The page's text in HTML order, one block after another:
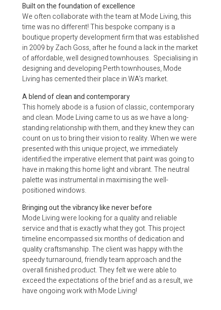
Built on the foundation of excellence
We often collaborate with the team at Mode Living, this
time was no different! This bespoke company is a
boutique property development firm that was established
in 2009 by Zach Goss, after he found a lack in the market
of affordable, well designed townhouses. Specialising in
designing and developing Perth townhouses, Mode
Living has cemented their place in WA’s market.
A blend of clean and contemporary
This homely abode is a fusion of classic, contemporary
and clean. Mode Living came to us as we have a long-
standing relationship with them, and they knew they can
count on us to bring their vision to reality. When we were
presented with this unique project, we immediately
identified the imperative element that paint was going to
have in making this home light and vibrant. The neutral
palette was instrumental in maximising the well-
positioned windows.
Bringing out the vibrancy like never before
Mode Living were looking for a quality and reliable
service and that is exactly what they got. This project
timeline encompassed six months of dedication and
quality craftsmanship. The client was happy with the
speedy turnaround, friendly team approach and the
overall finished product. They felt we were able to
exceed the expectations of the brief and as a result, we
have ongoing work with Mode Living!